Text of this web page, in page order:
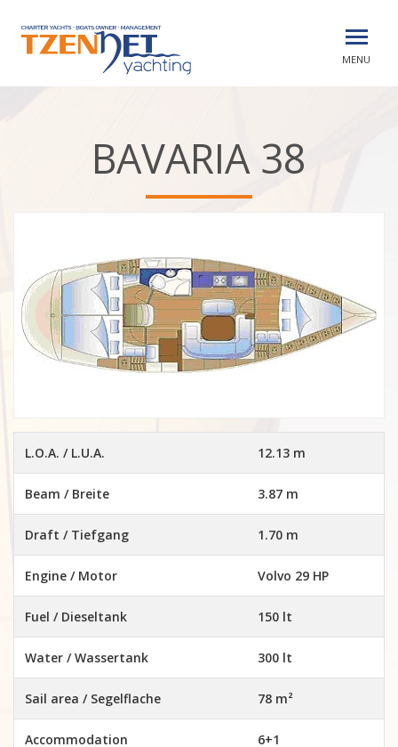
MENU
BAVARIA 38
L.O.A. / L.U.A. 12.13 m
Beam / Breite 3.87 m
Draft / Tiefgang 1.70 m
Engine / Motor Volvo 29 HP
Fuel / Dieseltank 150 lt
Water / Wassertank 300 lt
Sail area / Segelflache 78 m²
Accommodation 6+1